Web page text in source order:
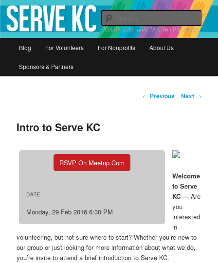
Serve KC
Donate your time to a worthy cause
Skip
to
Blog For Volunteers For Nonprofits About Us
Sponsors & Partners
Post
← Previous Next →
Intro to Serve KC
RSVP On Meetup.com
DATE
Monday, 29 Feb 2016 6:30 PM
Welcome
to Serve
KC — Are
you
interested
in
volunteering, but not sure where to start? Whether you’re new to
our group or just looking for more information about what we do,
you’re invite to attend a brief introduction to Serve KC.